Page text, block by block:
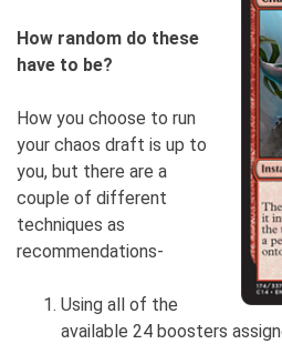
How random do these
have to be?
How you choose to run
your chaos draft is up to
you, but there are a
couple of different
techniques as
recommendations-
Using all of the
available 24 boosters